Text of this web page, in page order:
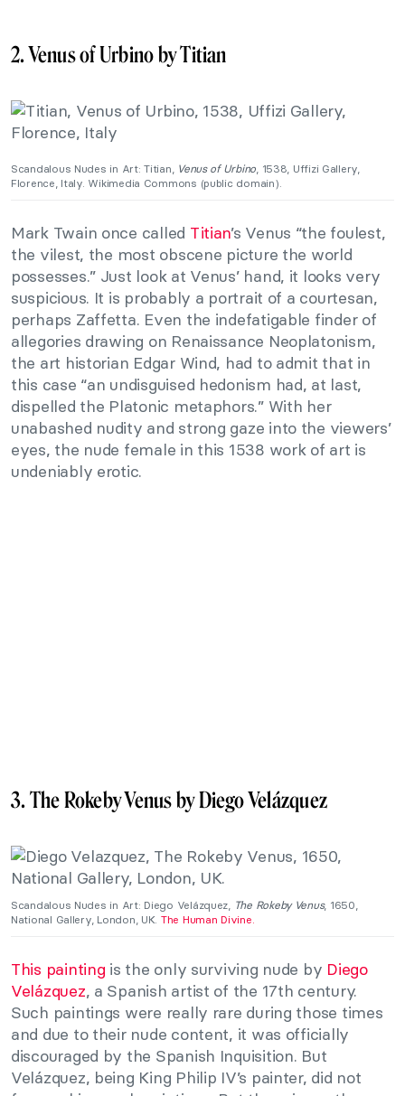
2. Venus of Urbino by Titian
Scandalous Nudes in Art: Titian, Venus of Urbino, 1538, Uffizi Gallery,
Florence, Italy. Wikimedia Commons (public domain).
Mark Twain once called Titian’s Venus “the foulest,
the vilest, the most obscene picture the world
possesses.” Just look at Venus’ hand, it looks very
suspicious. It is probably a portrait of a courtesan,
perhaps Zaffetta. Even the indefatigable finder of
allegories drawing on Renaissance Neoplatonism,
the art historian Edgar Wind, had to admit that in
this case “an undisguised hedonism had, at last,
dispelled the Platonic metaphors.” With her
unabashed nudity and strong gaze into the viewers’
eyes, the nude female in this 1538 work of art is
undeniably erotic.
3. The Rokeby Venus by Diego Velázquez
Scandalous Nudes in Art: Diego Velázquez, The Rokeby Venus, 1650,
National Gallery, London, UK. The Human Divine.
This painting is the only surviving nude by Diego
Velázquez, a Spanish artist of the 17th century.
Such paintings were really rare during those times
and due to their nude content, it was officially
discouraged by the Spanish Inquisition. But
Velázquez, being King Philip IV’s painter, did not